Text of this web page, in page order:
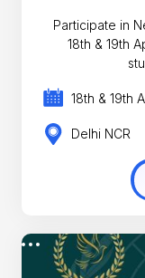
Participate in
18th & 19th
18th & 19th
Delhi NCR